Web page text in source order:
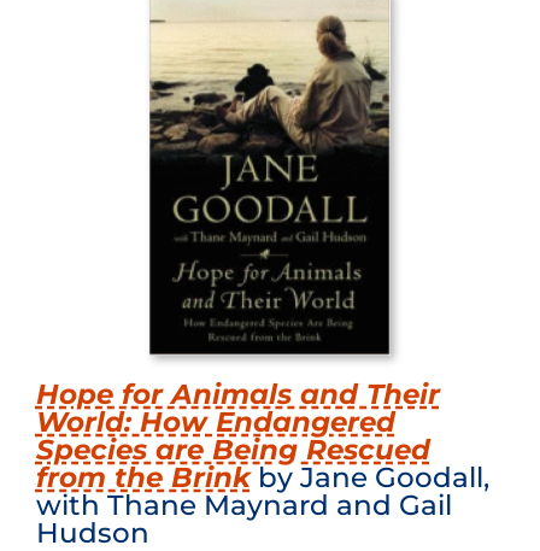
Hope for Animals and Their
World: How Endangered
Species are Being Rescued
from the Brinkby Jane Goodall,
with Thane Maynard and Gail
Hudson